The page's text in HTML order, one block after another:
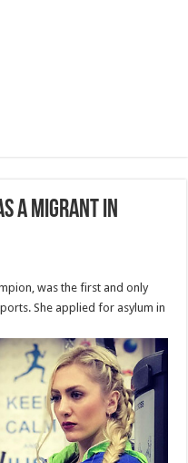
a migrant in
was the first and only
She applied for asylum in